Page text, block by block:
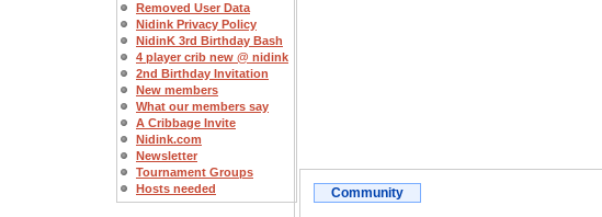
Removed User Data
Nidink Privacy Policy
NidinK 3rd Birthday Bash
4 player crib new @ nidink
2nd Birthday Invitation
New members
What our members say
A Cribbage Invite
Nidink.com
Newsletter
Tournament Groups
Hosts needed
Community